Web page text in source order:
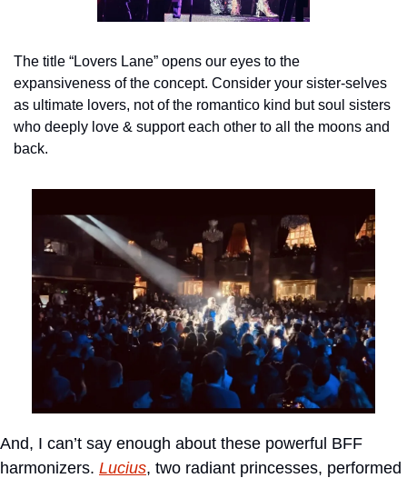
The title “Lovers Lane” opens our eyes to the
expansiveness of the concept. Consider your sister-selves
as ultimate lovers, not of the romantico kind but soul sisters
who deeply love & support each other to all the moons and
back.
And, I can’t say enough about these powerful BFF
harmonizers. Lucius, two radiant princesses, performed